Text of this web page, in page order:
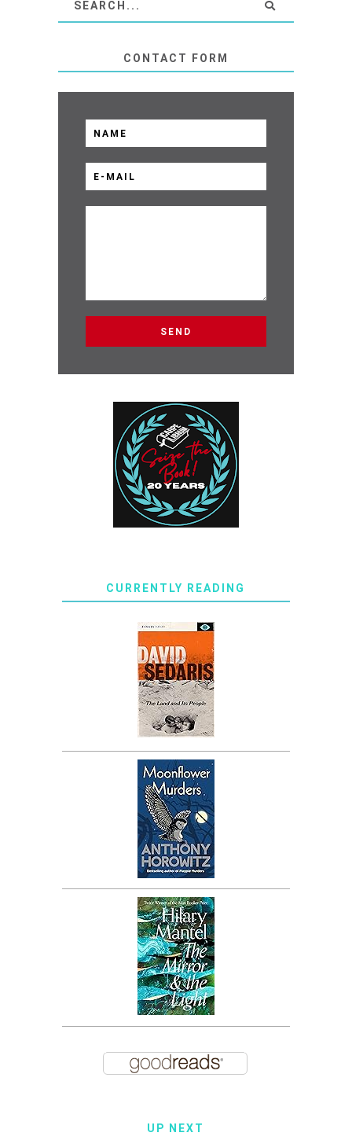
CONTACT FORM
CURRENTLY READING
UP NEXT